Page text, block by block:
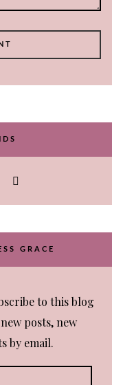
GRACE
to this blog
posts, new
by email.